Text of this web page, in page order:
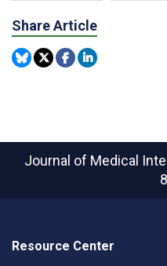
Share Article
Journal of Medical
Resource Center